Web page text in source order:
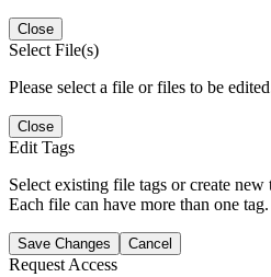
Close
Select File(s)
Please select a file or files to be
Close
Edit Tags
Select existing file tags or create
Each file can have more than one tag.
Save Changes Cancel
Request Access